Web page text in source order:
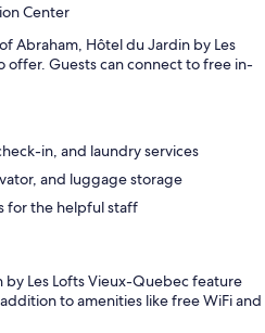
Center
Abraham, Hôtel du Jardin by Les
offer. Guests can connect to free in-
in, and laundry services
and luggage storage
for the helpful staff
Les Lofts Vieux-Quebec feature
to amenities like free WiFi and